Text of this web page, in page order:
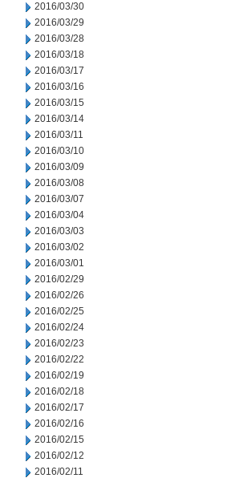
2016/03/30
2016/03/29
2016/03/28
2016/03/18
2016/03/17
2016/03/16
2016/03/15
2016/03/14
2016/03/11
2016/03/10
2016/03/09
2016/03/08
2016/03/07
2016/03/04
2016/03/03
2016/03/02
2016/03/01
2016/02/29
2016/02/26
2016/02/25
2016/02/24
2016/02/23
2016/02/22
2016/02/19
2016/02/18
2016/02/17
2016/02/16
2016/02/15
2016/02/12
2016/02/11